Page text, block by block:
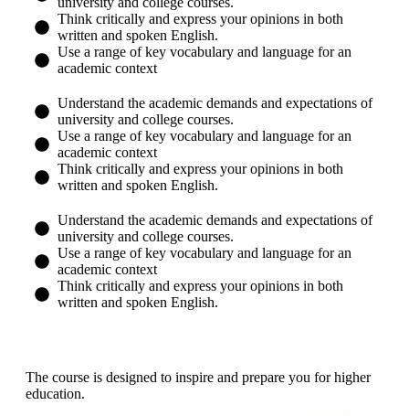
Think critically and express your opinions in both
written and spoken English.​
Use a range of key vocabulary and language for an
academic context
Understand the academic demands and expectations of
university and college courses.
Use a range of key vocabulary and language for an
academic context
Think critically and express your opinions in both
written and spoken English.​
Understand the academic demands and expectations of
university and college courses.
Use a range of key vocabulary and language for an
academic context
Think critically and express your opinions in both
written and spoken English.​
The course is designed to inspire and prepare you for higher
education.